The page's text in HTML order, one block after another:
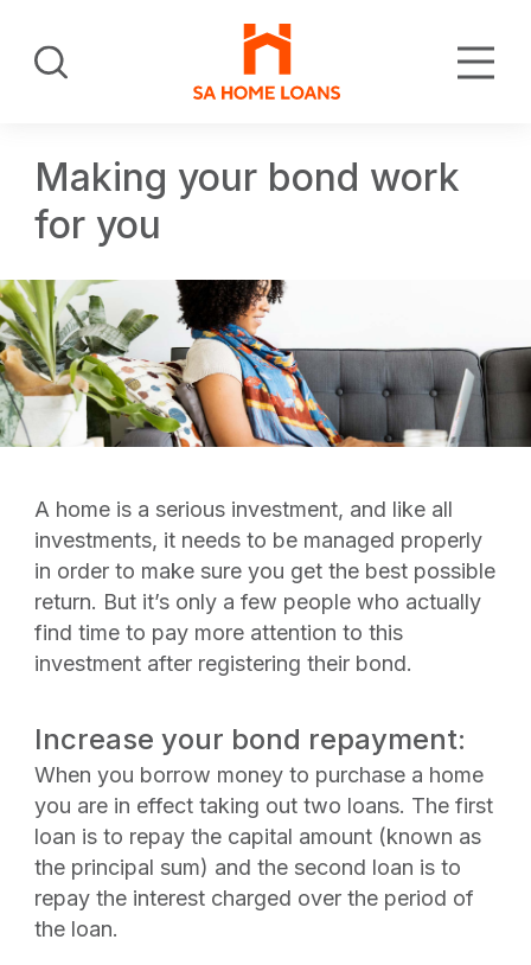
mainSearch
Making your bond work
for you
A home is a serious investment, and like all
investments, it needs to be managed properly
in order to make sure you get the best possible
return. But it’s only a few people who actually
find time to pay more attention to this
investment after registering their bond.
Increase your bond repayment:
When you borrow money to purchase a home
you are in effect taking out two loans. The first
loan is to repay the capital amount (known as
the principal sum) and the second loan is to
repay the interest charged over the period of
the loan.